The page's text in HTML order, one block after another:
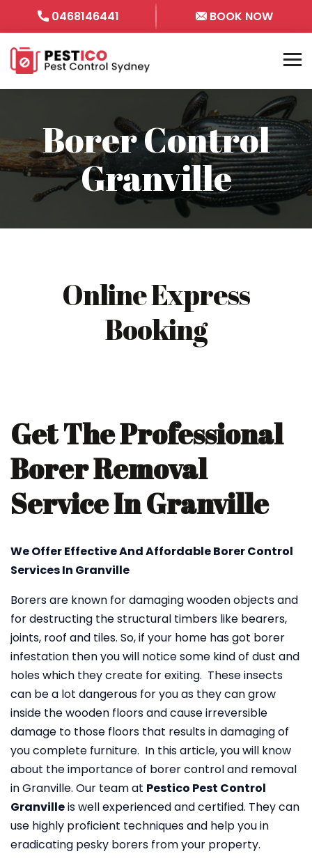
0468146441 BOOK NOW
Borer Control
Granville
Online Express
Booking
Get The Professional
Borer Removal
Service In Granville
We Offer Effective And Affordable Borer Control
Services In Granville
Borers are known for damaging wooden objects and
for destructing the structural timbers like bearers,
joints, roof and tiles. So, if your home has got borer
infestation then you will notice some kind of dust and
holes which they create for exiting. These insects
can be a lot dangerous for you as they can grow
inside the wooden floors and cause irreversible
damage to those floors that results in damaging of
you complete furniture. In this article, you will know
about the importance of borer control and removal
in Granville. Our team at Pestico Pest Control
Granvilleis well experienced and certified. They can
use highly proficient techniques and help you in
eradicating pesky borers from your property.